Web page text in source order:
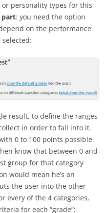
or personality types for this
part: you need the option
on the performance
result, to define the ranges
in order to fall into it.
0 to 100 points possible
know that between 0 and
group for that category
would mean he’s an
the user into the other
every of the 4 categories,
for each “grade”: